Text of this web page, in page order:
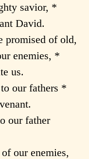
savior, *
David.
promised of old,
enemies, *
us.
our fathers *
our father
our enemies,